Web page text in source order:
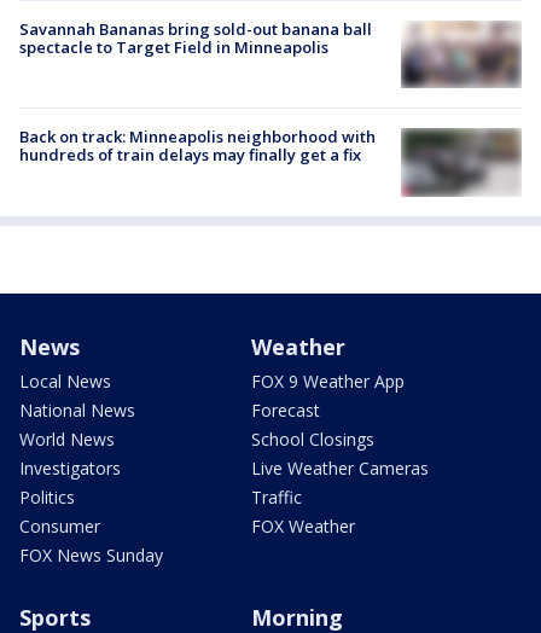
Savannah Bananas bring sold-out banana ball
spectacle to Target Field in Minneapolis
Back on track: Minneapolis neighborhood with
hundreds of train delays may finally get a fix
News
Local News
National News
World News
Investigators
Politics
Consumer
FOX News Sunday
Weather
FOX 9 Weather App
Forecast
School Closings
Live Weather Cameras
Traffic
FOX Weather
Sports Morning